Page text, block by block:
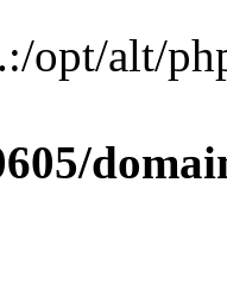
opt/alt/